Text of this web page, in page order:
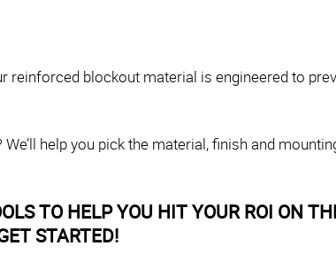
reinforced blockout material is engineered to
help you pick the material, finish and
TO HELP YOU HIT YOUR ROI ON
STARTED!